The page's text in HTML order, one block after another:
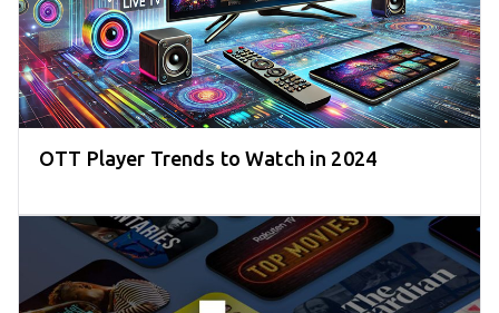
OTT Player Trends to Watch in 2024